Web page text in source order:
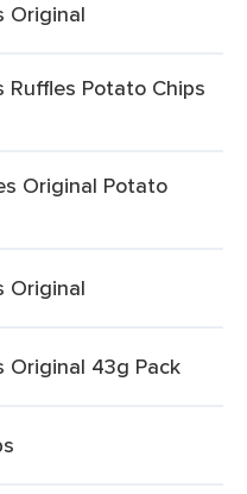
Original
Ruffles Potato Chips
Original Potato
Original
Original 43g Pack